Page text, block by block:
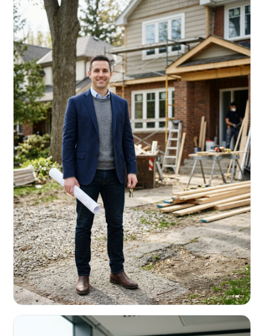
Survive the slow months. Fund the
build-out.
Working capital that respects your seasonality.
REAL ESTATE INVESTORS